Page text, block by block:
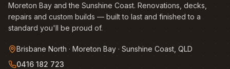
Moreton Bay and the Sunshine Coast. Renovations, decks,
repairs and custom builds — built to last and finished to a
standard you'll be proud of.
Brisbane North · Moreton Bay · Sunshine Coast, QLD
0416 182 723